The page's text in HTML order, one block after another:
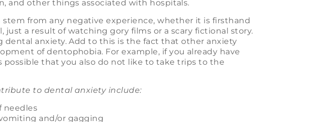
and other things associated with hospitals.
stem from any negative experience, whether it is firsthand
just a result of watching gory films or a scary fictional story.
dental anxiety. Add to this is the fact that other anxiety
of dentophobia. For example, if you already have
possible that you also do not like to take trips to the
to dental anxiety include:
needles
and/or gagging